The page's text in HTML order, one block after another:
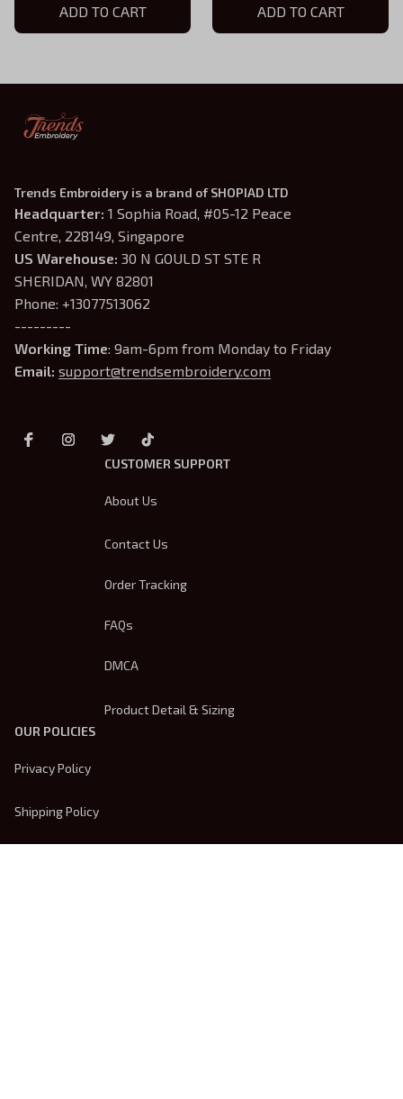
ADD TO CART ADD TO CART
Trends Embroidery is a brand of SHOPIAD LTD
Headquarter: 1 Sophia Road, #05-12 Peace
Centre, 228149, Singapore
US Warehouse: 30 N GOULD ST STE R
SHERIDAN, WY 82801
Phone: +13077513062
---------
Working Time: 9am-6pm from Monday to Friday
Email: support@trendsembroidery.com
CUSTOMER SUPPORT
About Us
Contact Us
Order Tracking
FAQs
DMCA
Product Detail & Sizing
OUR POLICIES
Privacy Policy
Shipping Policy